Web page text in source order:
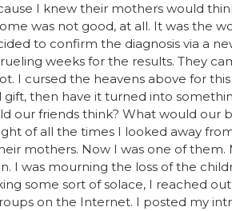
I knew their mothers would
was not good, at all. It was the
to confirm the diagnosis via a
weeks for the results. They
I cursed the heavens above for
gift, then have it turned into
our friends think? What would our
of all the times I looked away
mothers. Now I was one of them.
I was mourning the loss of the
some sort of solace, I reached
on the Internet. I posted my